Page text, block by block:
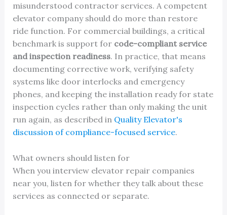
misunderstood contractor services. A competent
elevator company should do more than restore
ride function. For commercial buildings, a critical
benchmark is support for code-compliant service
and inspection readiness. In practice, that means
documenting corrective work, verifying safety
systems like door interlocks and emergency
phones, and keeping the installation ready for state
inspection cycles rather than only making the unit
run again, as described in Quality Elevator's
discussion of compliance-focused service.
What owners should listen for
When you interview elevator repair companies
near you, listen for whether they talk about these
services as connected or separate.